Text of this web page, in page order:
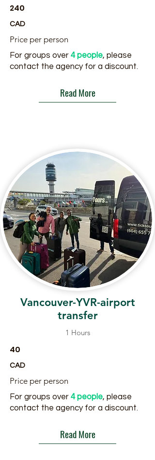
240
CAD
Price per person
For groups over 4 people, please
contact the agency for a discount.
Read More
Vancouver-YVR-airport
transfer
1 Hours
40
CAD
Price per person
For groups over 4 people, please
contact the agency for a discount.
Read More